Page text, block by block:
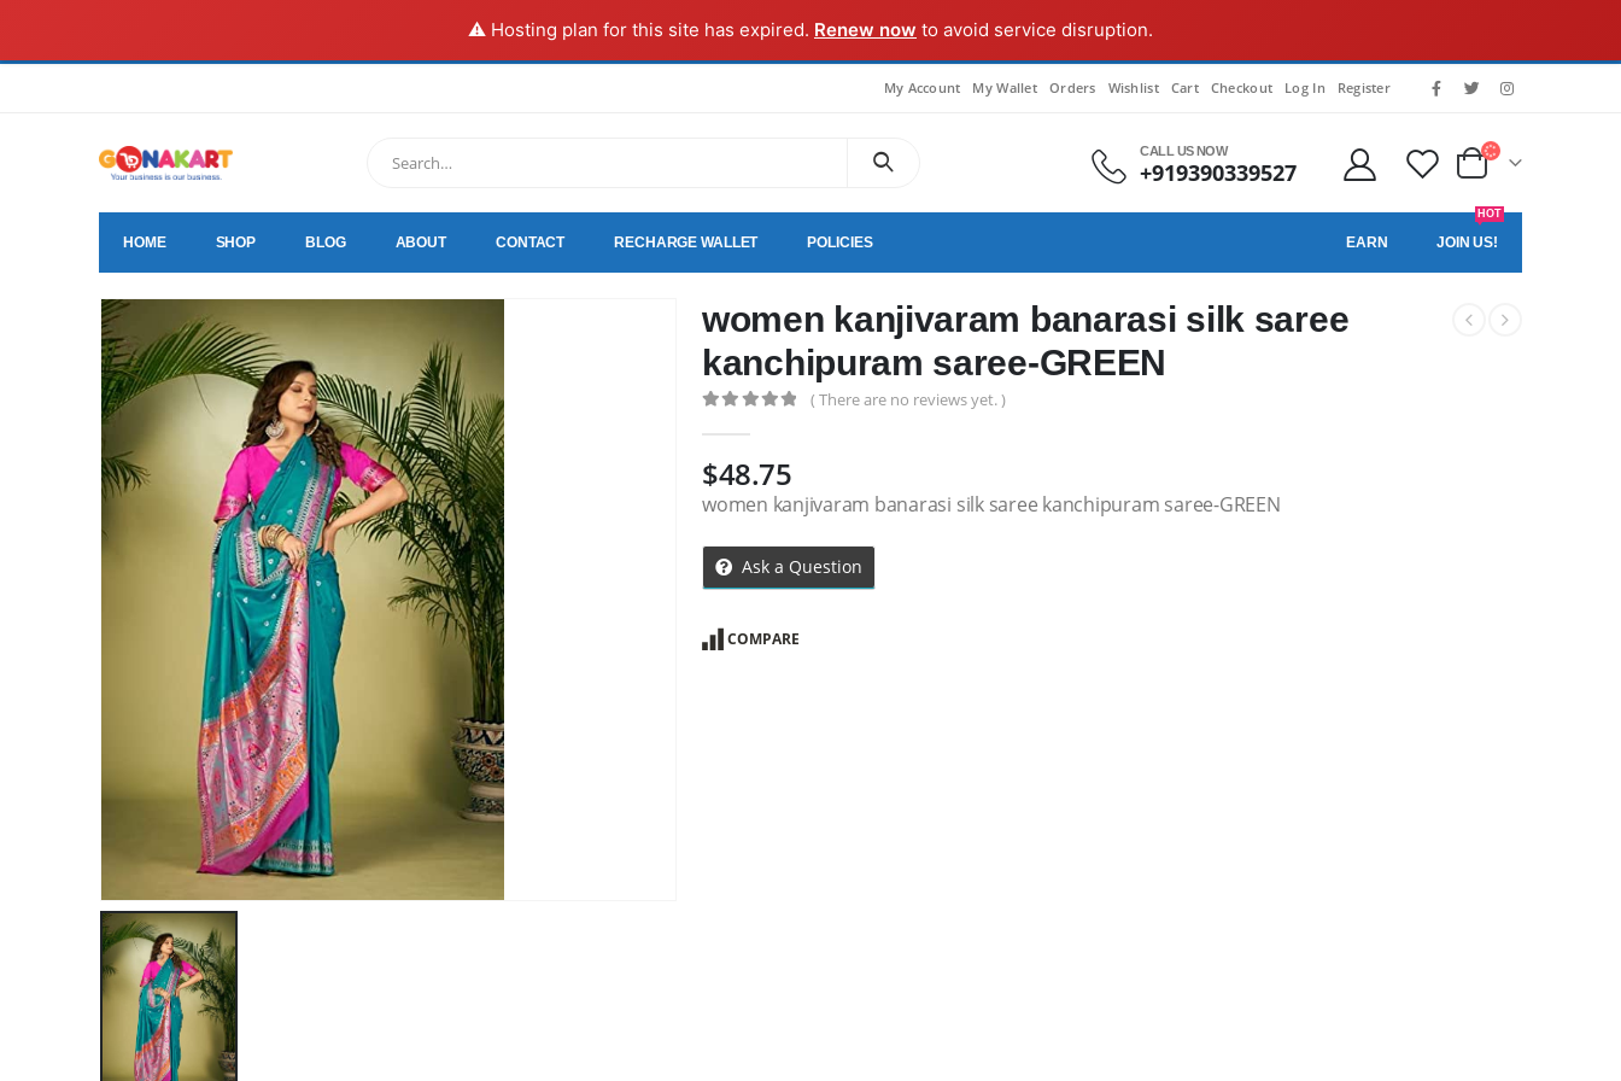
⚠️ Hosting plan for this site has expired. Renew now to avoid service disruption.
My Account My Wallet Orders Wishlist Cart Checkout Log In Register
CALL US NOW
+919390339527
HOME SHOP BLOG ABOUT CONTACT RECHARGE WALLET POLICIES EARN JOIN US!
HOT
women kanjivaram banarasi silk saree
kanchipuram saree-GREEN
( There are no reviews yet. )
$48.75
women kanjivaram banarasi silk saree kanchipuram saree-GREEN
Ask a Question
COMPARE